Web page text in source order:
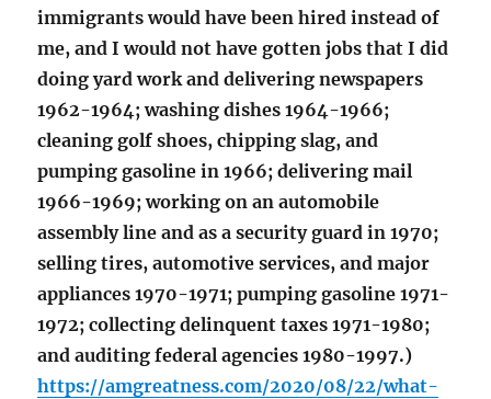
immigrants would have been hired instead of
me, and I would not have gotten jobs that I did
doing yard work and delivering newspapers
1962-1964; washing dishes 1964-1966;
cleaning golf shoes, chipping slag, and
pumping gasoline in 1966; delivering mail
1966-1969; working on an automobile
assembly line and as a security guard in 1970;
selling tires, automotive services, and major
appliances 1970-1971; pumping gasoline 1971-
1972; collecting delinquent taxes 1971-1980;
and auditing federal agencies 1980-1997.)
https://amgreatness.com/2020/08/22/what-